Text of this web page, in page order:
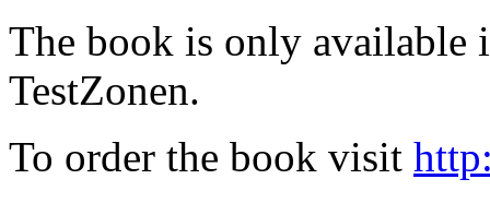
The book is only available
TestZonen.
To order the book visit